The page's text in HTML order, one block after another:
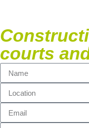
courts